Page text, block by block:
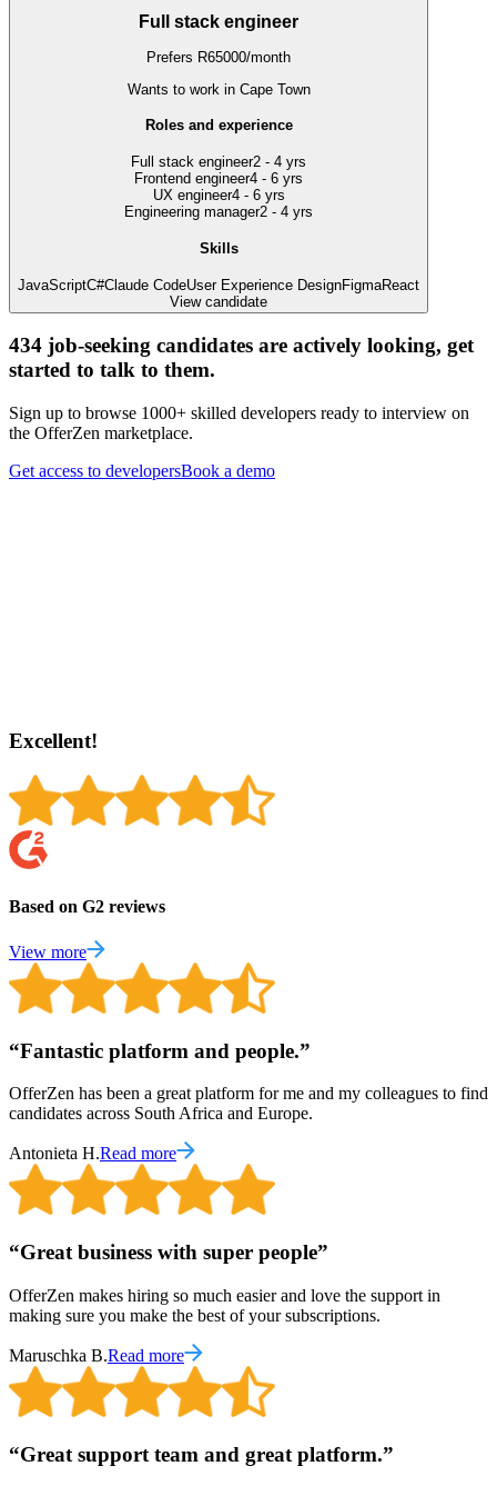
Full stack engineer
Prefers R65000/month
Wants to work in Cape Town
Roles and experience
Full stack engineer2 - 4 yrs
Frontend engineer4 - 6 yrs
UX engineer4 - 6 yrs
Engineering manager2 - 4 yrs
Skills
JavaScriptC#Claude CodeUser Experience DesignFigmaReact
View candidate
434 job-seeking candidates are actively looking, get
started to talk to them.
Sign up to browse 1000+ skilled developers ready to interview on
the OfferZen marketplace.
Get access to developersBook a demo
Excellent!
Based on G2 reviews
View more
“Fantastic platform and people.”
OfferZen has been a great platform for me and my colleagues to find
candidates across South Africa and Europe.
Antonieta H.Read more
“Great business with super people”
OfferZen makes hiring so much easier and love the support in
making sure you make the best of your subscriptions.
Maruschka B.Read more
“Great support team and great platform.”